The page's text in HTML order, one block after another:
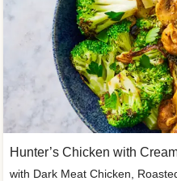
Hunter’s Chicken with
with Dark Meat Chicken,